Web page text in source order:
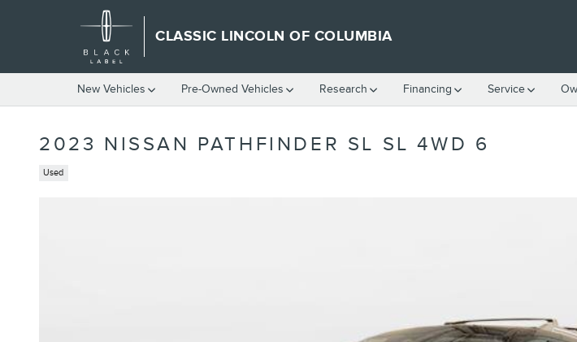
Skip to main content
CLASSIC LINCOLN OF COLUMBIA
New Vehicles Pre-Owned Vehicles Research Financing Service
2023 NISSAN PATHFINDER SL SL 4WD 6
Used